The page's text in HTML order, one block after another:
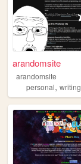
arandomsite
arandomsite
personal, writing